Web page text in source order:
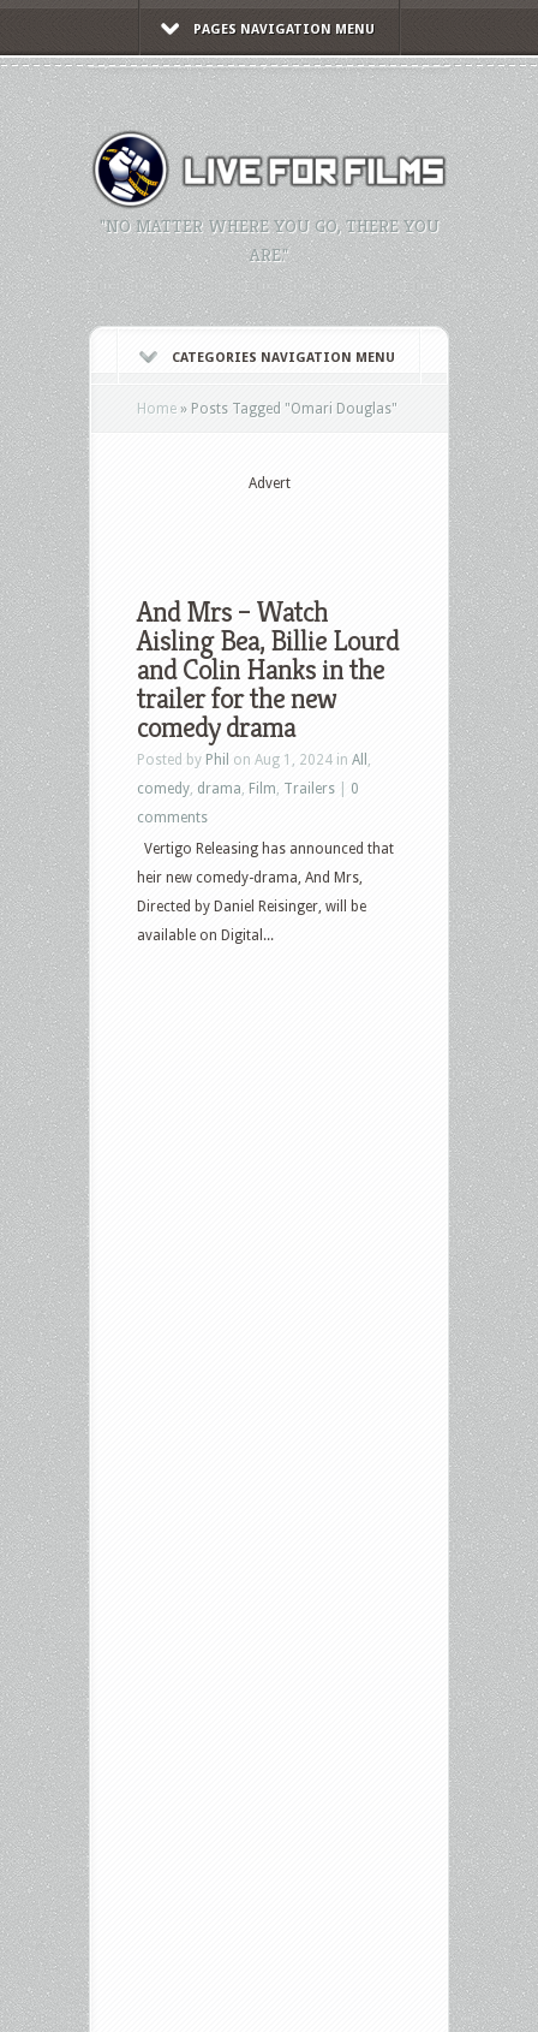
PAGES NAVIGATION MENU
"NO MATTER WHERE YOU GO, THERE YOU
ARE."
CATEGORIES NAVIGATION MENU
Home » Posts Tagged "Omari Douglas"
Advert
And Mrs – Watch
Aisling Bea, Billie Lourd
and Colin Hanks in the
trailer for the new
comedy drama
Posted by Phil on Aug 1, 2024 in All
comedy drama Film Trailers
0
comments
Vertigo Releasing has announced that
heir new comedy-drama, And Mrs,
Directed by Daniel Reisinger, will be
available on Digital...